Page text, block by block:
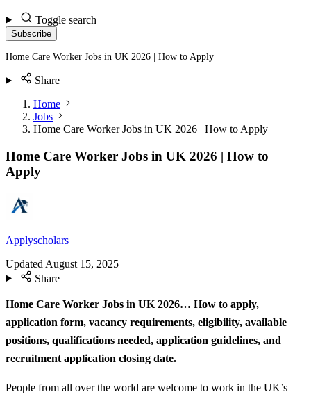
Toggle search
Subscribe
Home Care Worker Jobs in UK 2026 | How to Apply
Share
Home
Jobs
Home Care Worker Jobs in UK 2026 | How to Apply
Home Care Worker Jobs in UK 2026 | How to
Apply
Applyscholars
Updated August 15, 2025
Share
Home Care Worker Jobs in UK 2026… How to apply,
application form, vacancy requirements, eligibility, available
positions, qualifications needed, application guidelines, and
recruitment application closing date.
People from all over the world are welcome to work in the UK’s